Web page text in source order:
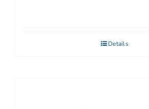
Details